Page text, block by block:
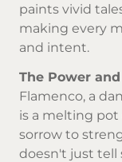
paints vivid
making every
and intent.
The Power
Flamenco, a
is a melting pot
sorrow to
doesn't just tell